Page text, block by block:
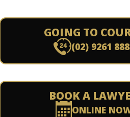
GOING TO
(02) 9261
BOOK A
ONLINE